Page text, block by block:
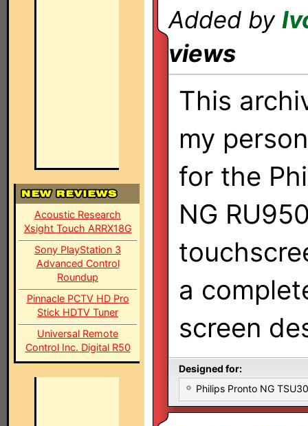
Acoustic Research
Xsight Touch ARRX18G
Sony PlayStation 3
Advanced Control
Roundup
Pinnacle PCTV HD Pro
Stick HDTV Tuner
Universal Remote
Control Inc. Digital R50
Added by
views
This
my
for the
NG
a
screen
Designed for:
Philips Pronto NG